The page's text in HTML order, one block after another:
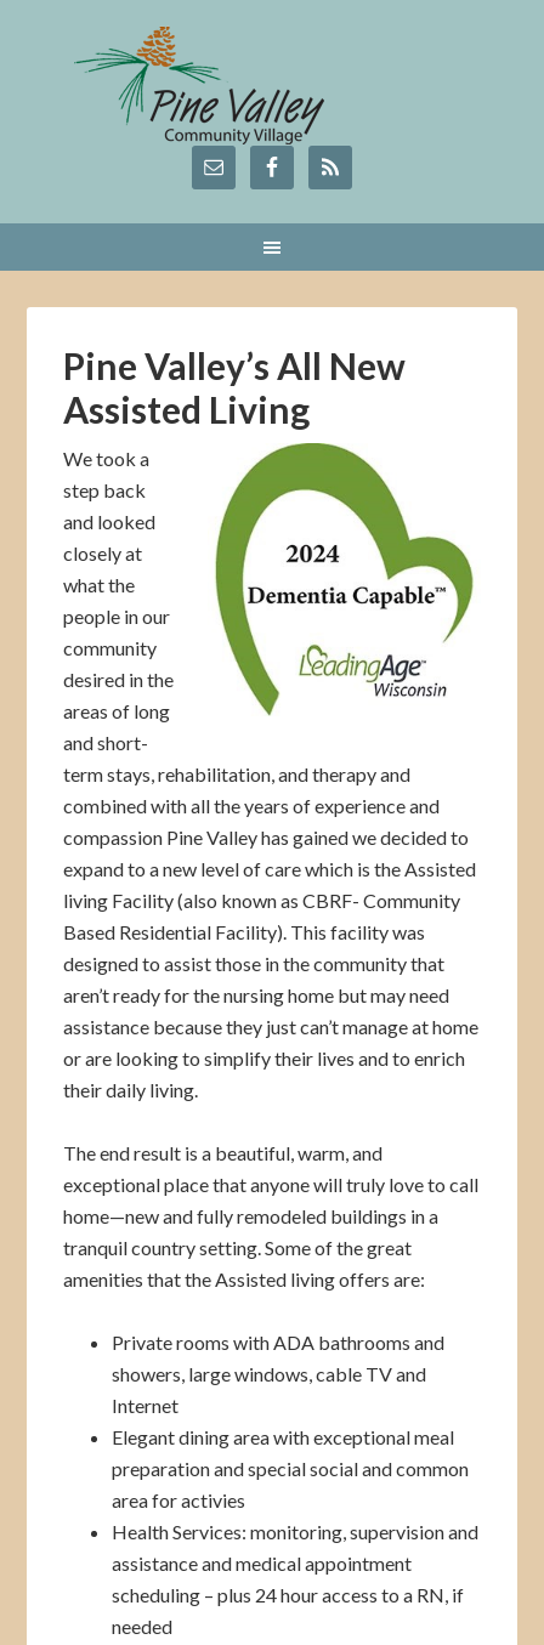
Pine Valley’s All New
Assisted Living
We took a
step back
and looked
closely at
what the
people in our
community
desired in the
areas of long
and short-
term stays, rehabilitation, and therapy and
combined with all the years of experience and
compassion Pine Valley has gained we decided to
expand to a new level of care which is the Assisted
living Facility (also known as CBRF- Community
Based Residential Facility). This facility was
designed to assist those in the community that
aren’t ready for the nursing home but may need
assistance because they just can’t manage at home
or are looking to simplify their lives and to enrich
their daily living.
The end result is a beautiful, warm, and
exceptional place that anyone will truly love to call
home—new and fully remodeled buildings in a
tranquil country setting. Some of the great
amenities that the Assisted living offers are:
Private rooms with ADA bathrooms and
showers, large windows, cable TV and
Internet
Elegant dining area with exceptional meal
preparation and special social and common
area for activies
Health Services: monitoring, supervision and
assistance and medical appointment
scheduling – plus 24 hour access to a RN, if
needed